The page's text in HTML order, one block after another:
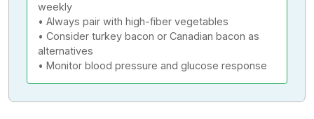
weekly
• Always pair with high-fiber vegetables
• Consider turkey bacon or Canadian bacon as
alternatives
• Monitor blood pressure and glucose response